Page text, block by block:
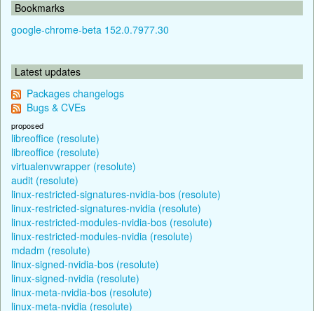
Bookmarks
google-chrome-beta 152.0.7977.30
Latest updates
Packages changelogs
Bugs & CVEs
proposed
libreoffice (resolute)
libreoffice (resolute)
virtualenvwrapper (resolute)
audit (resolute)
linux-restricted-signatures-nvidia-bos (resolute)
linux-restricted-signatures-nvidia (resolute)
linux-restricted-modules-nvidia-bos (resolute)
linux-restricted-modules-nvidia (resolute)
mdadm (resolute)
linux-signed-nvidia-bos (resolute)
linux-signed-nvidia (resolute)
linux-meta-nvidia-bos (resolute)
linux-meta-nvidia (resolute)